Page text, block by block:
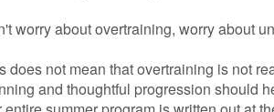
worry about overtraining, worry about
does not mean that overtraining is not
and thoughtful progression should